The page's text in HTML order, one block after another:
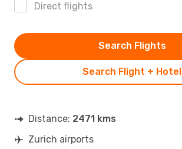
Direct flights
Search Flight + Hotel
Search Flights
Distance: 2471 kms
Zurich airports